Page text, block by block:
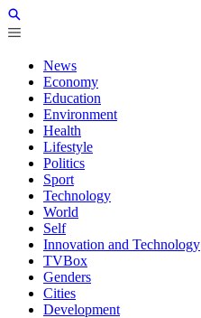
News
Economy
Education
Environment
Health
Lifestyle
Politics
Sport
Technology
World
Self
Innovation and Technology
TVBox
Genders
Cities
Development